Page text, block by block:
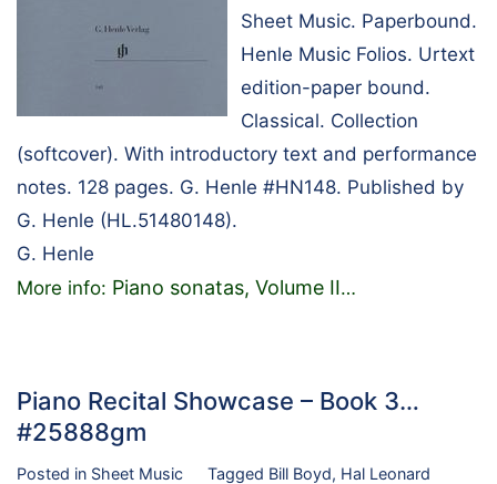
Sheet Music. Paperbound.
Henle Music Folios. Urtext
edition-paper bound.
Classical. Collection
(softcover). With introductory text and performance
notes. 128 pages. G. Henle #HN148. Published by
G. Henle (HL.51480148).
G. Henle
More info: Piano sonatas, Volume II…
Piano Recital Showcase – Book 3…
#25888gm
Posted in Sheet Music Tagged Bill Boyd, Hal Leonard